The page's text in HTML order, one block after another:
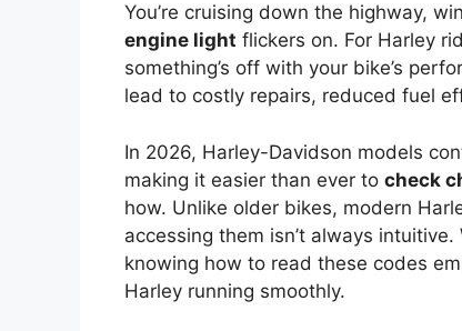
You’re cruising down the highway,
engine light flickers on. For Harley
something’s off with your bike’s
lead to costly repairs, reduced fuel
In 2026, Harley-Davidson models
making it easier than ever to check
how. Unlike older bikes, modern
accessing them isn’t always
knowing how to read these codes
Harley running smoothly.